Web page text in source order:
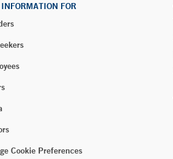
FOR
Cookie Preferences